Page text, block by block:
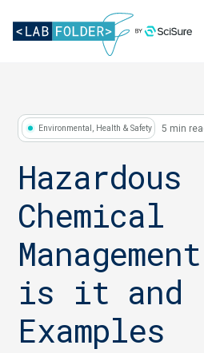
Environmental, Health & Safety 5 min
Hazardous
Chemical
is it and
Examples